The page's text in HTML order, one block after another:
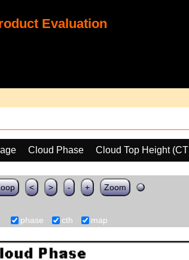
Evaluation
Cloud Phase
Cloud Top Height
< > - + Zoom
phase cth map